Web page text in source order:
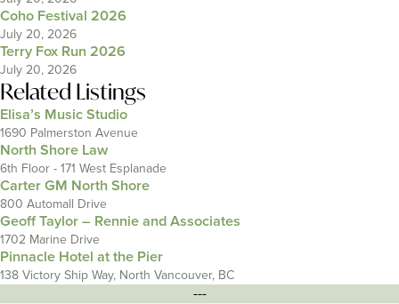
Coho Festival 2026
July 20, 2026
Terry Fox Run 2026
July 20, 2026
Related Listings
Elisa’s Music Studio
1690 Palmerston Avenue
North Shore Law
6th Floor - 171 West Esplanade
Carter GM North Shore
800 Automall Drive
Geoff Taylor – Rennie and Associates
1702 Marine Drive
Pinnacle Hotel at the Pier
138 Victory Ship Way, North Vancouver, BC
---